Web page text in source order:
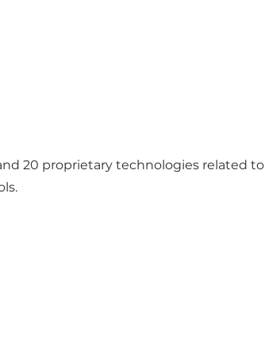
20 proprietary technologies related to